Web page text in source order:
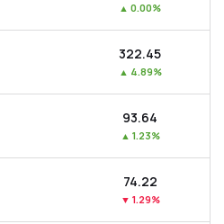
▲ 0.00%
₹322.45
▲ 4.89%
₹93.64
▲ 1.23%
₹74.22
▼ 1.29%